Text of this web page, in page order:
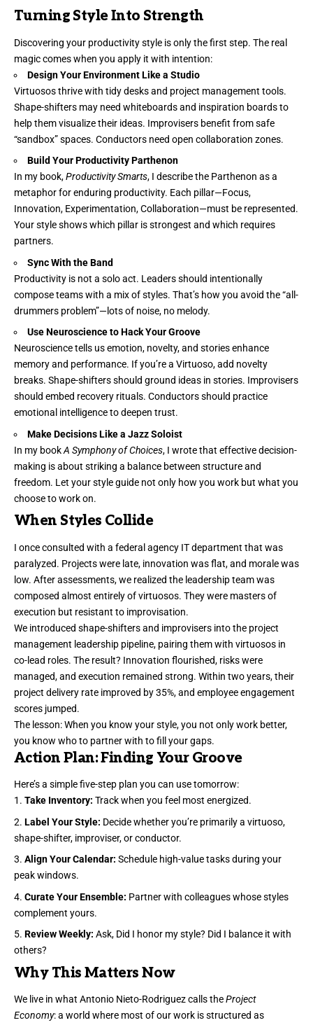
Turning Style Into Strength
Discovering your productivity style is only the first step. The real
magic comes when you apply it with intention:
Design Your Environment Like a Studio
Virtuosos thrive with tidy desks and project management tools.
Shape-shifters may need whiteboards and inspiration boards to
help them visualize their ideas. Improvisers benefit from safe
“sandbox” spaces. Conductors need open collaboration zones.
Build Your Productivity Parthenon
In my book,Productivity Smarts, I describe the Parthenon as a
metaphor for enduring productivity. Each pillar—Focus,
Innovation, Experimentation, Collaboration—must be represented.
Your style shows which pillar is strongest and which requires
partners.
Sync With the Band
Productivity is not a solo act. Leaders should intentionally
compose teams with a mix of styles. That’s how you avoid the “all-
drummers problem”—lots of noise, no melody.
Use Neuroscience to Hack Your Groove
Neuroscience tells us emotion, novelty, and stories enhance
memory and performance. If you’re a Virtuoso, add novelty
breaks. Shape-shifters should ground ideas in stories. Improvisers
should embed recovery rituals. Conductors should practice
emotional intelligence to deepen trust.
Make Decisions Like a Jazz Soloist
In my bookA Symphony of Choices, I wrote that effective decision-
making is about striking a balance between structure and
freedom. Let your style guide not only how you work but what you
choose to work on.
When Styles Collide
I once consulted with a federal agency IT department that was
paralyzed. Projects were late, innovation was flat, and morale was
low. After assessments, we realized the leadership team was
composed almost entirely of virtuosos. They were masters of
execution but resistant to improvisation.
We introduced shape-shifters and improvisers into the project
management leadership pipeline, pairing them with virtuosos in
co-lead roles. The result? Innovation flourished, risks were
managed, and execution remained strong. Within two years, their
project delivery rate improved by 35%, and employee engagement
scores jumped.
The lesson: When you know your style, you not only work better,
you know who to partner with to fill your gaps.
Action Plan: Finding Your Groove
Here’s a simple five-step plan you can use tomorrow:
Take Inventory: Track when you feel most energized.
Label Your Style: Decide whether you’re primarily a virtuoso,
shape-shifter, improviser, or conductor.
Align Your Calendar: Schedule high-value tasks during your
peak windows.
Curate Your Ensemble: Partner with colleagues whose styles
complement yours.
Review Weekly: Ask, Did I honor my style? Did I balance it with
others?
Why This Matters Now
We live in what Antonio Nieto-Rodriguez calls theProject
Economy: a world where most of our work is structured as